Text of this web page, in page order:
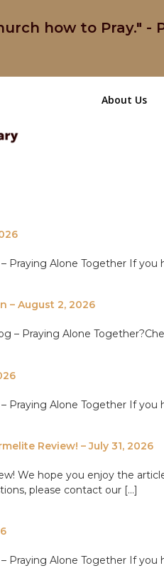
how to Pray." -
About Us
– Praying Alone Together If
– August 2, 2026
– Praying Alone
– Praying Alone Together If
Review! – July 31, 2026
We hope you enjoy the
please contact our […]
– Praying Alone Together If